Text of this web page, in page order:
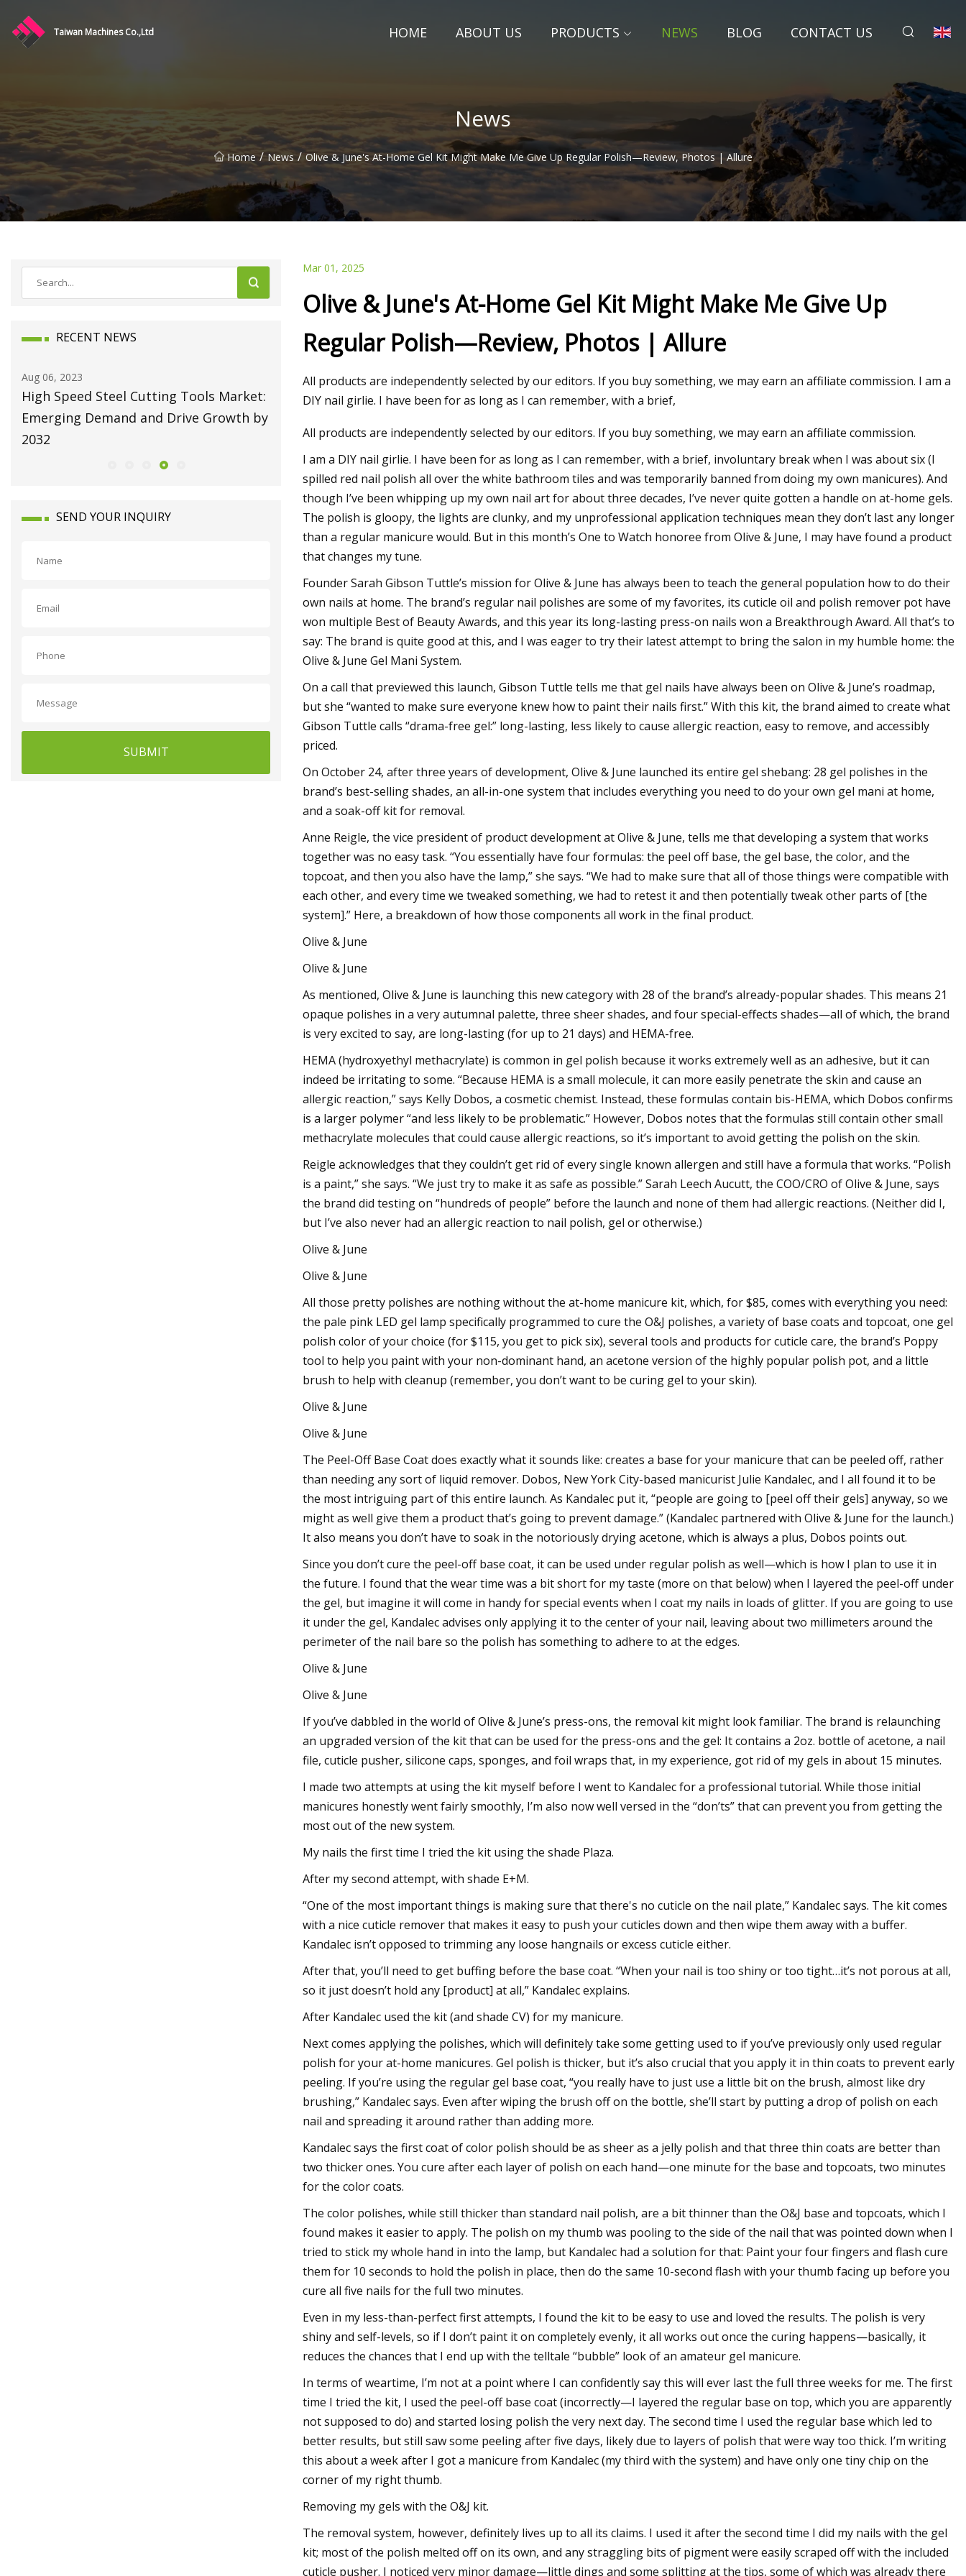
Taiwan Machines Co.,Ltd HOME ABOUT US PRODUCTS NEWS BLOG CONTACT US
News
Home / News / Olive & June's At-Home Gel Kit Might Make Me Give Up Regular Polish—Review, Photos | Allure
RECENT NEWS
Aug 10, 2023
Broaching Machines Market Size Will
Attain USD 1225.63 Million by 2030
Growing at 4.35% CAGR
Aug 22, 2023
Repairing A Home Injection Molding
SEND YOUR INQUIRY
SUBMIT
Mar 01, 2025
Olive & June's At-Home Gel Kit Might Make Me Give Up
Regular Polish—Review, Photos | Allure
All products are independently selected by our editors. If you buy something, we may earn an affiliate commission. I am a
DIY nail girlie. I have been for as long as I can remember, with a brief,
All products are independently selected by our editors. If you buy something, we may earn an affiliate commission.
I am a DIY nail girlie. I have been for as long as I can remember, with a brief, involuntary break when I was about six (I
spilled red nail polish all over the white bathroom tiles and was temporarily banned from doing my own manicures). And
though I’ve been whipping up my own nail art for about three decades, I’ve never quite gotten a handle on at-home gels.
The polish is gloopy, the lights are clunky, and my unprofessional application techniques mean they don’t last any longer
than a regular manicure would. But in this month’s One to Watch honoree from Olive & June, I may have found a product
that changes my tune.
Founder Sarah Gibson Tuttle’s mission for Olive & June has always been to teach the general population how to do their
own nails at home. The brand’s regular nail polishes are some of my favorites, its cuticle oil and polish remover pot have
won multiple Best of Beauty Awards, and this year its long-lasting press-on nails won a Breakthrough Award. All that’s to
say: The brand is quite good at this, and I was eager to try their latest attempt to bring the salon in my humble home: the
Olive & June Gel Mani System.
On a call that previewed this launch, Gibson Tuttle tells me that gel nails have always been on Olive & June’s roadmap,
but she “wanted to make sure everyone knew how to paint their nails first.” With this kit, the brand aimed to create what
Gibson Tuttle calls “drama-free gel:” long-lasting, less likely to cause allergic reaction, easy to remove, and accessibly
priced.
On October 24, after three years of development, Olive & June launched its entire gel shebang: 28 gel polishes in the
brand’s best-selling shades, an all-in-one system that includes everything you need to do your own gel mani at home,
and a soak-off kit for removal.
Anne Reigle, the vice president of product development at Olive & June, tells me that developing a system that works
together was no easy task. “You essentially have four formulas: the peel off base, the gel base, the color, and the
topcoat, and then you also have the lamp,” she says. “We had to make sure that all of those things were compatible with
each other, and every time we tweaked something, we had to retest it and then potentially tweak other parts of [the
system].” Here, a breakdown of how those components all work in the final product.
Olive & June
Olive & June
As mentioned, Olive & June is launching this new category with 28 of the brand’s already-popular shades. This means 21
opaque polishes in a very autumnal palette, three sheer shades, and four special-effects shades—all of which, the brand
is very excited to say, are long-lasting (for up to 21 days) and HEMA-free.
HEMA (hydroxyethyl methacrylate) is common in gel polish because it works extremely well as an adhesive, but it can
indeed be irritating to some. “Because HEMA is a small molecule, it can more easily penetrate the skin and cause an
allergic reaction,” says Kelly Dobos, a cosmetic chemist. Instead, these formulas contain bis-HEMA, which Dobos confirms
is a larger polymer “and less likely to be problematic.” However, Dobos notes that the formulas still contain other small
methacrylate molecules that could cause allergic reactions, so it’s important to avoid getting the polish on the skin.
Reigle acknowledges that they couldn’t get rid of every single known allergen and still have a formula that works. “Polish
is a paint,” she says. “We just try to make it as safe as possible.” Sarah Leech Aucutt, the COO/CRO of Olive & June, says
the brand did testing on “hundreds of people” before the launch and none of them had allergic reactions. (Neither did I,
but I’ve also never had an allergic reaction to nail polish, gel or otherwise.)
Olive & June
Olive & June
All those pretty polishes are nothing without the at-home manicure kit, which, for $85, comes with everything you need:
the pale pink LED gel lamp specifically programmed to cure the O&J polishes, a variety of base coats and topcoat, one gel
polish color of your choice (for $115, you get to pick six), several tools and products for cuticle care, the brand’s Poppy
tool to help you paint with your non-dominant hand, an acetone version of the highly popular polish pot, and a little
brush to help with cleanup (remember, you don’t want to be curing gel to your skin).
Olive & June
Olive & June
The Peel-Off Base Coat does exactly what it sounds like: creates a base for your manicure that can be peeled off, rather
than needing any sort of liquid remover. Dobos, New York City-based manicurist Julie Kandalec, and I all found it to be
the most intriguing part of this entire launch. As Kandalec put it, “people are going to [peel off their gels] anyway, so we
might as well give them a product that’s going to prevent damage.” (Kandalec partnered with Olive & June for the launch.)
It also means you don’t have to soak in the notoriously drying acetone, which is always a plus, Dobos points out.
Since you don’t cure the peel-off base coat, it can be used under regular polish as well—which is how I plan to use it in
the future. I found that the wear time was a bit short for my taste (more on that below) when I layered the peel-off under
the gel, but imagine it will come in handy for special events when I coat my nails in loads of glitter. If you are going to use
it under the gel, Kandalec advises only applying it to the center of your nail, leaving about two millimeters around the
perimeter of the nail bare so the polish has something to adhere to at the edges.
Olive & June
Olive & June
If you’ve dabbled in the world of Olive & June’s press-ons, the removal kit might look familiar. The brand is relaunching
an upgraded version of the kit that can be used for the press-ons and the gel: It contains a 2oz. bottle of acetone, a nail
file, cuticle pusher, silicone caps, sponges, and foil wraps that, in my experience, got rid of my gels in about 15 minutes.
I made two attempts at using the kit myself before I went to Kandalec for a professional tutorial. While those initial
manicures honestly went fairly smoothly, I’m also now well versed in the “don’ts” that can prevent you from getting the
most out of the new system.
My nails the first time I tried the kit using the shade Plaza.
After my second attempt, with shade E+M.
“One of the most important things is making sure that there's no cuticle on the nail plate,” Kandalec says. The kit comes
with a nice cuticle remover that makes it easy to push your cuticles down and then wipe them away with a buffer.
Kandalec isn’t opposed to trimming any loose hangnails or excess cuticle either.
After that, you’ll need to get buffing before the base coat. “When your nail is too shiny or too tight…it’s not porous at all,
so it just doesn’t hold any [product] at all,” Kandalec explains.
After Kandalec used the kit (and shade CV) for my manicure.
Next comes applying the polishes, which will definitely take some getting used to if you’ve previously only used regular
polish for your at-home manicures. Gel polish is thicker, but it’s also crucial that you apply it in thin coats to prevent early
peeling. If you’re using the regular gel base coat, “you really have to just use a little bit on the brush, almost like dry
brushing,” Kandalec says. Even after wiping the brush off on the bottle, she’ll start by putting a drop of polish on each
nail and spreading it around rather than adding more.
Kandalec says the first coat of color polish should be as sheer as a jelly polish and that three thin coats are better than
two thicker ones. You cure after each layer of polish on each hand—one minute for the base and topcoats, two minutes
for the color coats.
The color polishes, while still thicker than standard nail polish, are a bit thinner than the O&J base and topcoats, which I
found makes it easier to apply. The polish on my thumb was pooling to the side of the nail that was pointed down when I
tried to stick my whole hand in into the lamp, but Kandalec had a solution for that: Paint your four fingers and flash cure
them for 10 seconds to hold the polish in place, then do the same 10-second flash with your thumb facing up before you
cure all five nails for the full two minutes.
Even in my less-than-perfect first attempts, I found the kit to be easy to use and loved the results. The polish is very
shiny and self-levels, so if I don’t paint it on completely evenly, it all works out once the curing happens—basically, it
reduces the chances that I end up with the telltale “bubble” look of an amateur gel manicure.
In terms of weartime, I’m not at a point where I can confidently say this will ever last the full three weeks for me. The first
time I tried the kit, I used the peel-off base coat (incorrectly—I layered the regular base on top, which you are apparently
not supposed to do) and started losing polish the very next day. The second time I used the regular base which led to
better results, but still saw some peeling after five days, likely due to layers of polish that were way too thick. I’m writing
this about a week after I got a manicure from Kandalec (my third with the system) and have only one tiny chip on the
corner of my right thumb.
Removing my gels with the O&J kit.
The removal system, however, definitely lives up to all its claims. I used it after the second time I did my nails with the gel
kit; most of the polish melted off on its own, and any straggling bits of pigment were easily scraped off with the included
cuticle pusher. I noticed very minor damage—little dings and some splitting at the tips, some of which was already there